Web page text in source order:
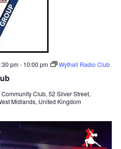
pm- 10:00 pm Wythall Radio Club
Club, 52 Silver Street,
Midlands, United Kingdom